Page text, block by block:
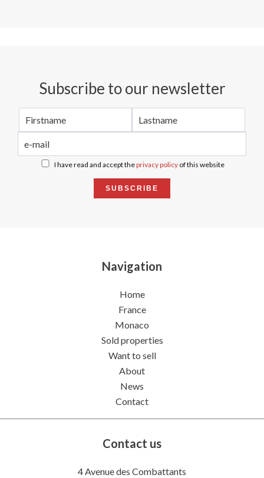
Subscribe to our newsletter
I have read and accept theprivacy policyof this website
SUBSCRIBE
Navigation
Home
France
Monaco
Sold properties
Want to sell
About
News
Contact
Contact us
4 Avenue des Combattants